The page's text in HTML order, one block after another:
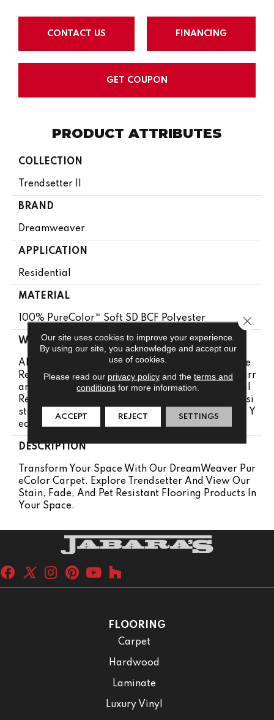
CONTACT US FINANCING
GET COUPON
PRODUCT ATTRIBUTES
COLLECTION
Trendsetter II
BRAND
Dreamweaver
APPLICATION
Residential
MATERIAL
100% PureColor™ Soft SD BCF Polyester
WARRANTY
Abrasive Wear Warranty 25 Years | Lifetime Fade
Resistance Warranty | Manufacturing Defects Warr
Anty 25 Years | Lifetime Pet Stains Warranty | Soil
Resistance Warranty 25 Years | Lifetime Stain Resi
Stance Warranty | Texture Retention Warranty 25 Y
Ears
DESCRIPTION
Transform Your Space With Our DreamWeaver Pur
EColor Carpet. Explore Trendsetter And View Our
Stain, Fade, And Pet Resistant Flooring Products In
Your Space.
FLOORING
Carpet
Hardwood
Laminate
Luxury Vinyl
Our site uses cookies to improve your experience.
By using our site, you acknowledge and accept our
use of cookies.
Please read our privacy policyand the terms and
conditions for more information.
ACCEPT REJECT SETTINGS
Close